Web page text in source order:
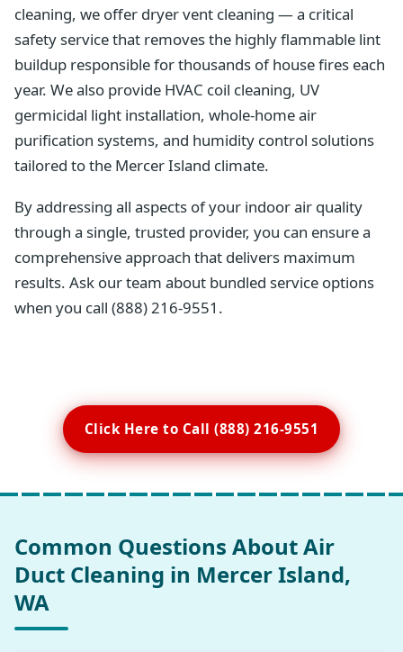
cleaning, we offer dryer vent cleaning — a critical
safety service that removes the highly flammable lint
buildup responsible for thousands of house fires each
year. We also provide HVAC coil cleaning, UV
germicidal light installation, whole-home air
purification systems, and humidity control solutions
tailored to the Mercer Island climate.
By addressing all aspects of your indoor air quality
through a single, trusted provider, you can ensure a
comprehensive approach that delivers maximum
results. Ask our team about bundled service options
when you call (888) 216-9551.
Click Here to Call (888) 216-9551
Common Questions About Air
Duct Cleaning in Mercer Island,
WA